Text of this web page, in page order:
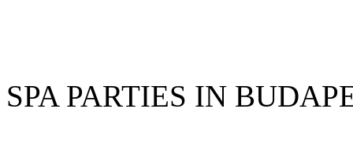
SPA PARTIES IN